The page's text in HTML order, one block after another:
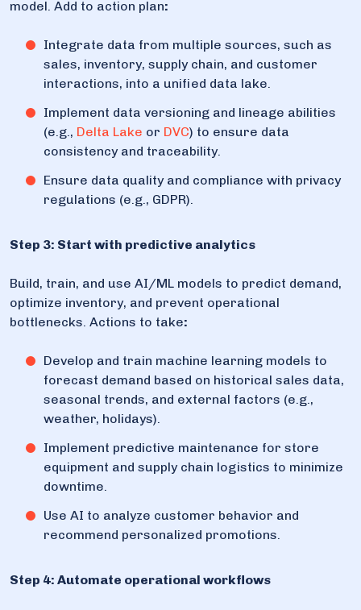
model. Add to action plan:
Integrate data from multiple sources, such as
sales, inventory, supply chain, and customer
interactions, into a unified data lake.
Implement data versioning and lineage abilities
(e.g., Delta Lake or DVC) to ensure data
consistency and traceability.
Ensure data quality and compliance with privacy
regulations (e.g., GDPR).
Step 3: Start with predictive analytics
Build, train, and use AI/ML models to predict demand,
optimize inventory, and prevent operational
bottlenecks. Actions to take:
Develop and train machine learning models to
forecast demand based on historical sales data,
seasonal trends, and external factors (e.g.,
weather, holidays).
Implement predictive maintenance for store
equipment and supply chain logistics to minimize
downtime.
Use AI to analyze customer behavior and
recommend personalized promotions.
Step 4: Automate operational workflows